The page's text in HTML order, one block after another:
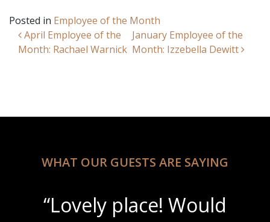
Posted in Employee of the Month
Post navigation
April Employee of the
Month: Rachael Warnick
January Employee of the
Month: Izzebella Dewitt
WHAT OUR GUESTS ARE SAYING
“Lovely place! Would